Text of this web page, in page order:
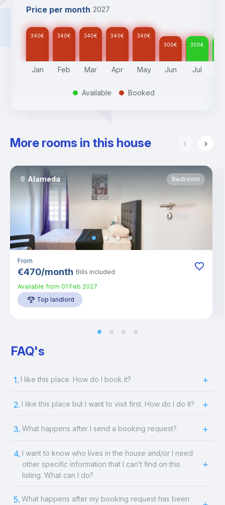
Price per month 2027
340€ 340€ 340€ 340€ 340€
300€ 300€
Jan Feb Mar Apr May Jun Jul
. Available . Booked
More rooms in this house
Alameda Bedroom
From
€470/month Bills included
Available from 01 Feb 2027
Top landlord
FAQ's
1. I like this place. How do I book it?
2. I like this place but I want to visit first. How do I do it?
3. What happens after I send a booking request?
4. I want to know who lives in the house and/or I need
other specific information that I can’t find on this
listing. What can I do?
5. What happens after my booking request has been